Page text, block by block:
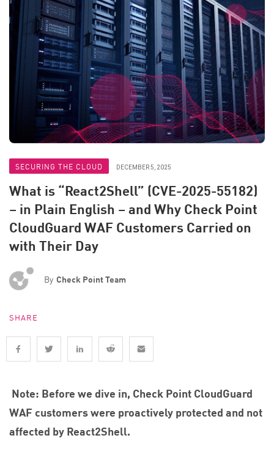
SECURING THE CLOUD DECEMBER 5, 2025
What is “React2Shell” (CVE-2025-55182)
– in Plain English – and Why Check Point
CloudGuard WAF Customers Carried on
with Their Day
By Check Point Team
SHARE
Note: Before we dive in, Check Point CloudGuard
WAF customers were proactively protected and not
affected by React2Shell.